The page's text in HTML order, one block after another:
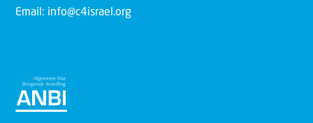
Email: info@c4israel.org